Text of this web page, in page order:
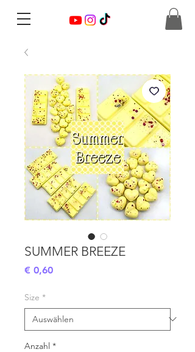
SUMMER BREEZE
€ 0,60Preis
Size *
Anzahl *